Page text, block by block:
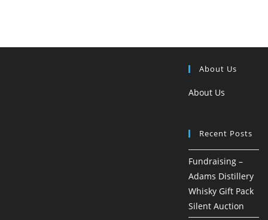
About Us
About Us
Recent Posts
Fundraising –
Adams Distillery
Whisky Gift Pack
Silent Auction